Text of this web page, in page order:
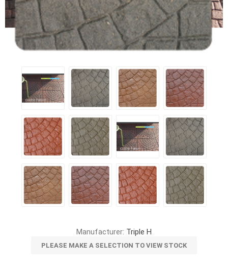
Manufacturer: Triple H
PLEASE MAKE A SELECTION TO VIEW STOCK